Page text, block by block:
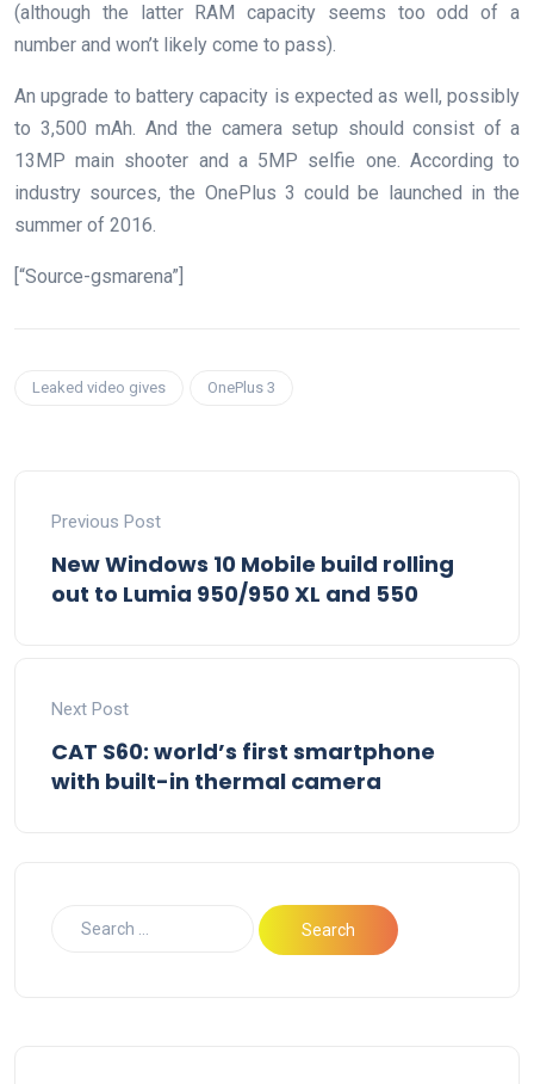
(although the latter RAM capacity seems too odd of a
number and won’t likely come to pass).
An upgrade to battery capacity is expected as well, possibly
to 3,500 mAh. And the camera setup should consist of a
13MP main shooter and a 5MP selfie one. According to
industry sources, the OnePlus 3 could be launched in the
summer of 2016.
[“Source-gsmarena”]
Leaked video gives OnePlus 3
Previous Post
New Windows 10 Mobile build rolling
out to Lumia 950/950 XL and 550
Next Post
CAT S60: world’s first smartphone
with built-in thermal camera